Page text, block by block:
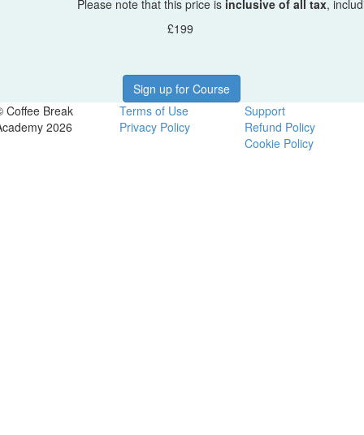
Please note that this price is inclusive of all tax,
£199
Sign up for Course
Coffee Break
2026
Terms of Use
Privacy Policy
Support
Refund Policy
Cookie Policy